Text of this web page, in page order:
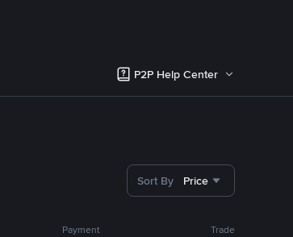
P2P Help Center
Sort By Price
Payment Trade